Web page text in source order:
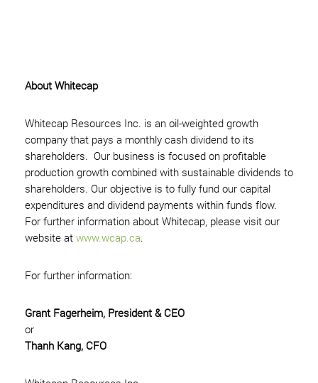
About Whitecap
Whitecap Resources Inc. is an oil-weighted growth
company that pays a monthly cash dividend to its
shareholders. Our business is focused on profitable
production growth combined with sustainable dividends to
shareholders. Our objective is to fully fund our capital
expenditures and dividend payments within funds flow.
For further information about Whitecap, please visit our
website at www.wcap.ca.
For further information:
Grant Fagerheim, President & CEO
or
Thanh Kang, CFO